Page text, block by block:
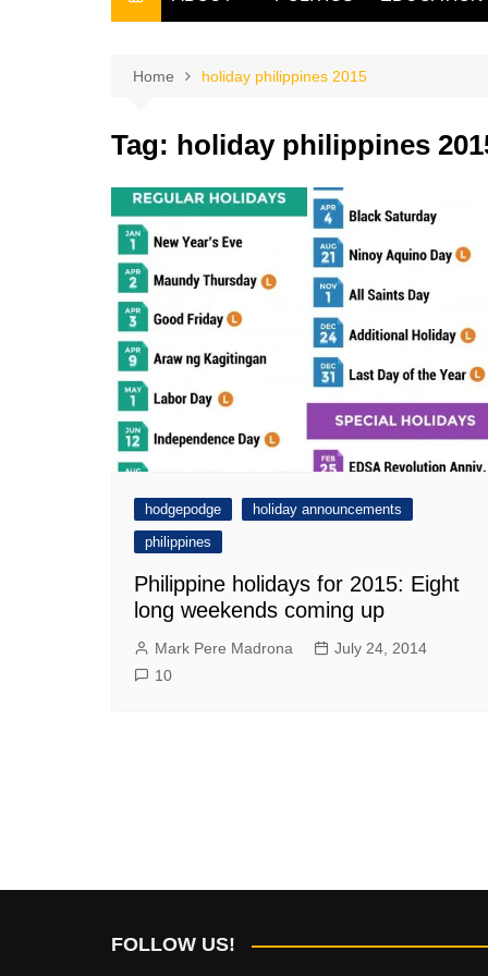
THE OWNER
Home holiday philippines 2015
Tag: holiday philippines
hodgepodge
holiday announcements
philippines
Philippine holidays for 2015: Eight
long weekends coming up
Mark Pere Madrona
July 24, 2014
10
FOLLOW US!